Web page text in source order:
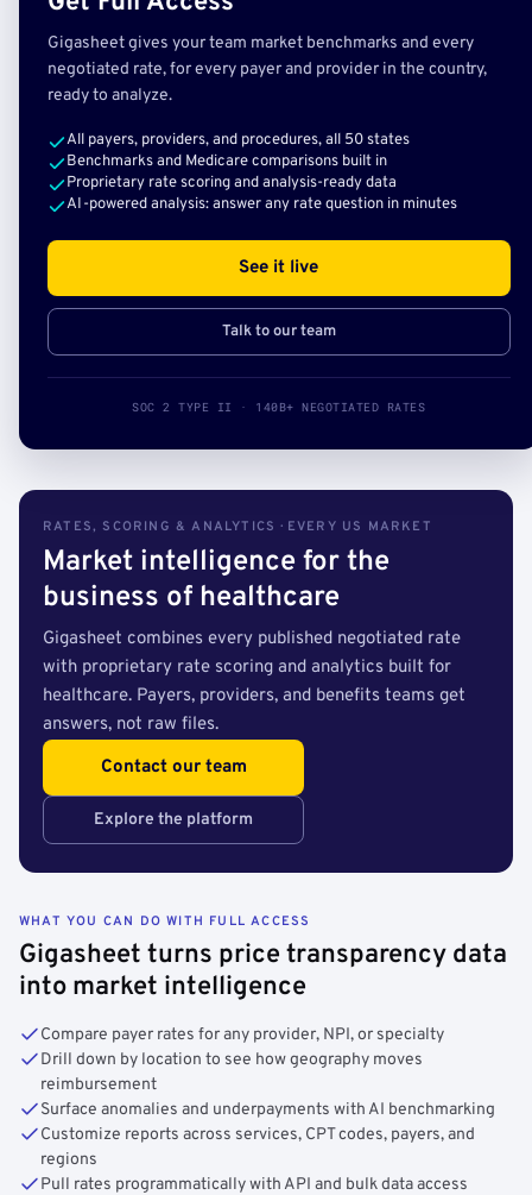
Gigasheet gives your team market benchmarks and every
negotiated rate, for every payer and provider in the country,
ready to analyze.
All payers, providers, and procedures, all 50 states
Benchmarks and Medicare comparisons built in
Proprietary rate scoring and analysis-ready data
AI-powered analysis: answer any rate question in minutes
See it live
Talk to our team
SOC 2 TYPE II · 140B+ NEGOTIATED RATES
RATES, SCORING & ANALYTICS · EVERY US MARKET
Market intelligence for the
business of healthcare
Gigasheet combines every published negotiated rate
with proprietary rate scoring and analytics built for
healthcare. Payers, providers, and benefits teams get
answers, not raw files.
Contact our team
Explore the platform
WHAT YOU CAN DO WITH FULL ACCESS
Gigasheet turns price transparency data
into market intelligence
Compare payer rates for any provider, NPI, or specialty
Drill down by location to see how geography moves
reimbursement
Surface anomalies and underpayments with AI benchmarking
Customize reports across services, CPT codes, payers, and
regions
Pull rates programmatically with API and bulk data access